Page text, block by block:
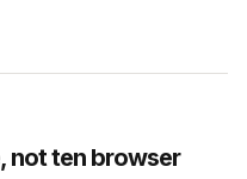
not ten browser